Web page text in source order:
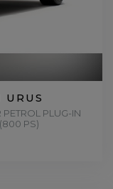
PLUG-IN
PS)